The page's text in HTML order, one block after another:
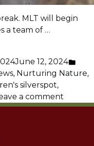
MLT will begin
a team of …
June 12, 2024
in
, Nurturing Nature,
silverspot,
a comment
MLT